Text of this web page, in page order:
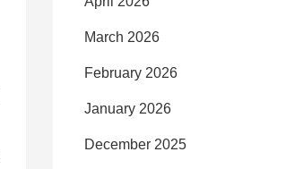
March 2026
February 2026
January 2026
December 2025